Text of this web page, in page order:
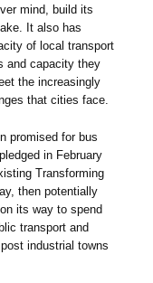
mind, build its
It also has
of local transport
and capacity they
the increasingly
that cities face.
promised for bus
in February
Transforming
then potentially
its way to spend
transport and
industrial towns